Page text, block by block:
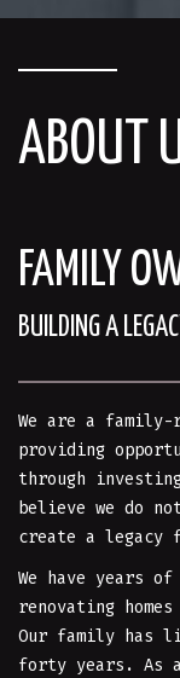
ABOUT
FAMILY
BUILDING A
We are a
providing
through
believe we do
create a legacy
We have years
renovating
Our family has
forty years. As a